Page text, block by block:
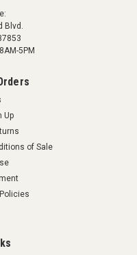
Blvd.
5PM
Up
of Sale